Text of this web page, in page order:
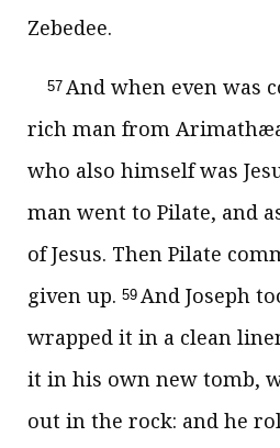
Zebedee.
57 And when even was
rich man from
who also himself was
man went to Pilate, and
of Jesus. Then Pilate
given up. 59 And Joseph
wrapped it in a clean
it in his own new tomb,
out in the rock: and he